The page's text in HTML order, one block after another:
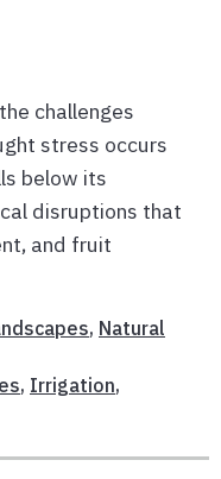
challenges
stress occurs
below its
disruptions that
and fruit
, Natural
, Irrigation,